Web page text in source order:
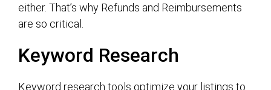
either. That’s why Refunds and Reimbursements
are so critical.
Keyword Research
Keyword research tools optimize your listings to